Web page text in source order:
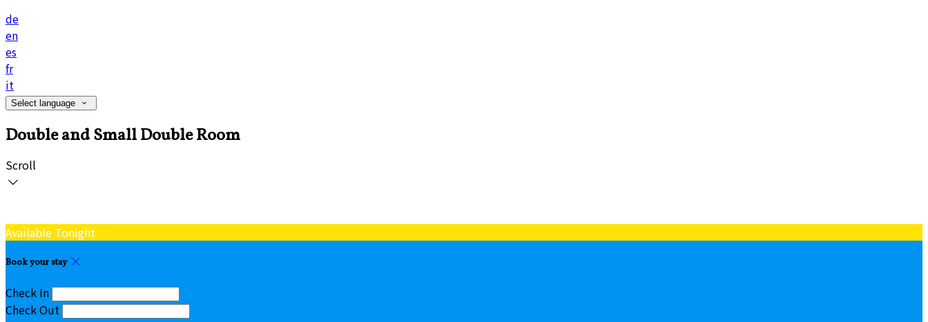
de
en
es
fr
it
Select language
Double and Small Double Room
Scroll
Available Tonight
Book your stay
Check In
Check Out